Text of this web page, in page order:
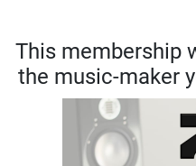
This membership
the music-maker